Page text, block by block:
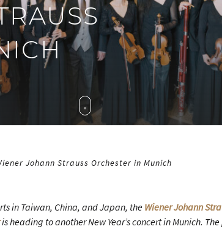
Johann Strauss Orchester in Munich
in Taiwan, China, and Japan, the Wiener Johann
is heading to another New Year’s concert in Munich.